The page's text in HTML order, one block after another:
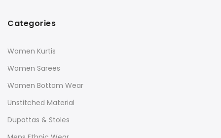
Categories
Women Kurtis
Women Sarees
Women Bottom Wear
Unstitched Material
Dupattas & Stoles